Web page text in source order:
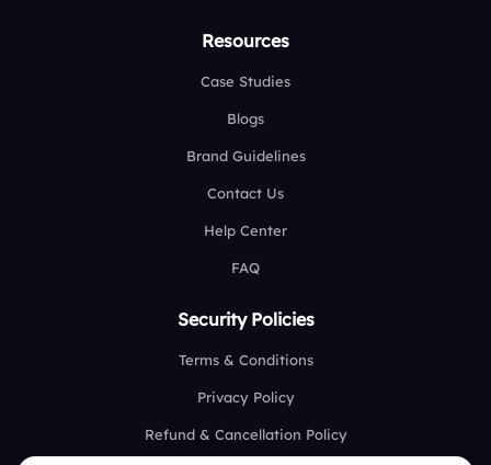
Resources
Case Studies
Blogs
Brand Guidelines
Contact Us
Help Center
FAQ
Security Policies
Terms & Conditions
Privacy Policy
Refund & Cancellation Policy